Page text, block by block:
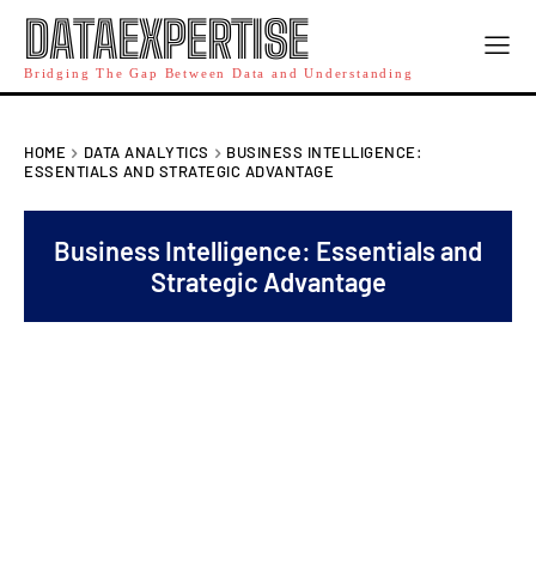
DATAEXPERTISE
Bridging The Gap Between Data and Understanding
HOME DATA ANALYTICS
BUSINESS INTELLIGENCE:
ESSENTIALS AND STRATEGIC ADVANTAGE
Business Intelligence: Essentials and
Strategic Advantage